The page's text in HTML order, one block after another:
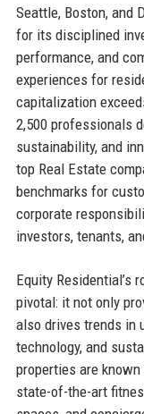
Seattle, Boston, and
for its disciplined
performance, and
experiences for
capitalization
2,500 professionals
sustainability, and
top Real Estate
benchmarks for
corporate
investors, tenants,
Equity Residential’s
pivotal: it not only
also drives trends in
technology, and
properties are
state-of-the-art